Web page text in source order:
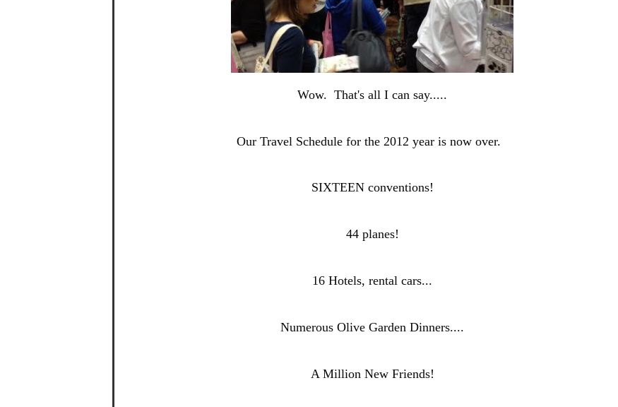
Wow. That's all I can say.....
Our Travel Schedule for the 2012 year is now over.
SIXTEEN conventions!
44 planes!
16 Hotels, rental cars...
Numerous Olive Garden Dinners....
A Million New Friends!